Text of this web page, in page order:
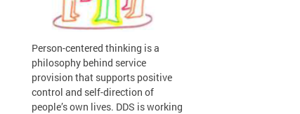
Person-centered thinking is a
philosophy behind service
provision that supports positive
control and self-direction of
people’s own lives. DDS is working